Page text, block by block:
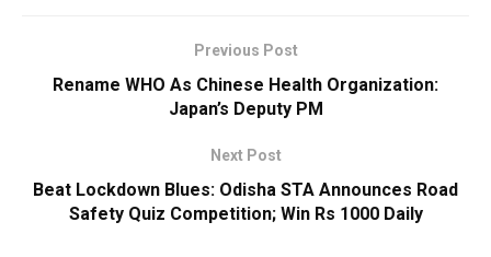
Previous Post
Rename WHO As Chinese Health Organization:
Japan’s Deputy PM
Next Post
Beat Lockdown Blues: Odisha STA Announces Road
Safety Quiz Competition; Win Rs 1000 Daily